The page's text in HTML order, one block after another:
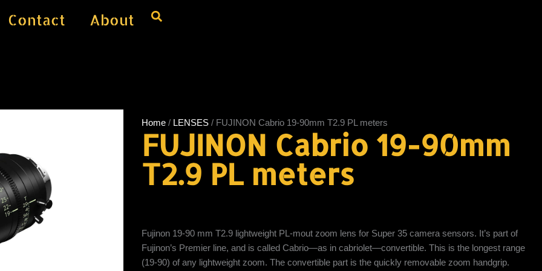
Contact About
Home / LENSES / FUJINON Cabrio 19-90mm T2.9 PL meters
FUJINON Cabrio 19-90mm
T2.9 PL meters
Fujinon 19-90 mm T2.9 lightweight PL-mout zoom lens for Super 35 camera sensors. It’s part of
Fujinon’s Premier line, and is called Cabrio—as in cabriolet—convertible. This is the longest range
(19-90) of any lightweight zoom. The convertible part is the quickly removable zoom handgrip.